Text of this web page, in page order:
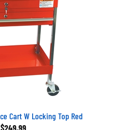
Cart W Locking Top Red
$249.99